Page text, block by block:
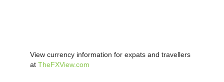
View currency information for expats and travellers
at TheFXView.com